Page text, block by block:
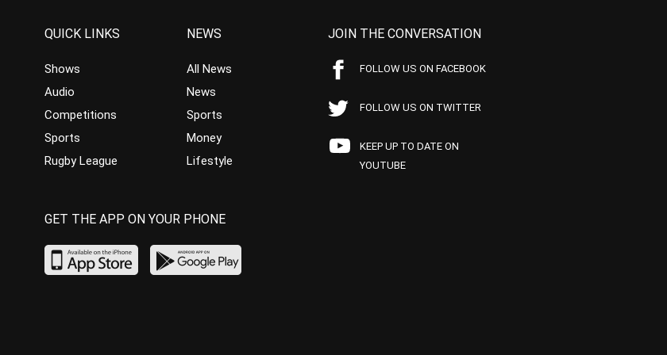
QUICK LINKS
Shows
Audio
Competitions
Sports
Rugby League
NEWS
All News
News
Sports
Money
Lifestyle
JOIN THE CONVERSATION
FOLLOW US ON FACEBOOK
FOLLOW US ON TWITTER
KEEP UP TO DATE ON
YOUTUBE
GET THE APP ON YOUR PHONE